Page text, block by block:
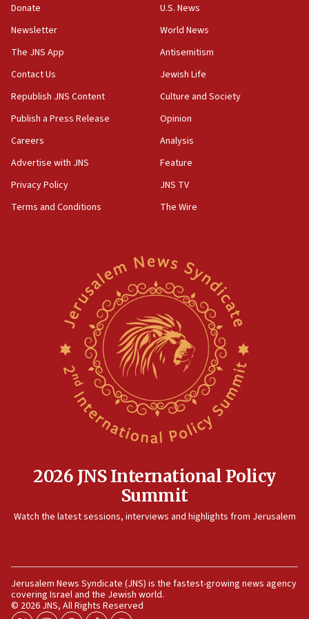
Rick Scott calls for consequences after Erdoğan
Israel opens dedicated prison wing for
Palestinians convicted of illegal entry
07:10
UK charity regulator to probe funding for Judea,
IDF: 15 Israelis arrested after breaching border
fence with Lebanon
06:45
Trump on Iran: ‘We were ready to go and we are
No security incident in Kochav Ya’akov, IDF says
after terrorist infiltration alert issued
Israel rejects Arab ministers’ declaration on
Jerusalem ‘violations’
Netanyahu marks historic reburial of Herzl
IDF warns of possible terrorist infiltration in
southern Samaria town
05:23
05:21
Iran says Hormuz shipping arrangement could
last up to four months
Donate
Newsletter
The JNS App
Contact Us
Republish JNS Content
Publish a Press Release
Careers
Advertise with JNS
Privacy Policy
Terms and Conditions
U.S. News
World News
Antisemitism
Jewish Life
Culture and Society
Opinion
Analysis
Feature
JNS TV
The Wire
2026 JNS International Policy
Summit
Watch the latest sessions, interviews and highlights from Jerusalem
Jerusalem News Syndicate (JNS) is the fastest-growing news agency
covering Israel and the Jewish world.
© 2026 JNS, All Rights Reserved